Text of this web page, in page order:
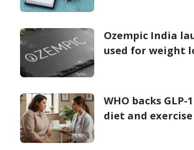
Ozempic India
used for weight
WHO backs
diet and